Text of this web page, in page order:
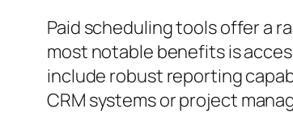
Paid scheduling tools offer a
most notable benefits is
include robust reporting
CRM systems or project